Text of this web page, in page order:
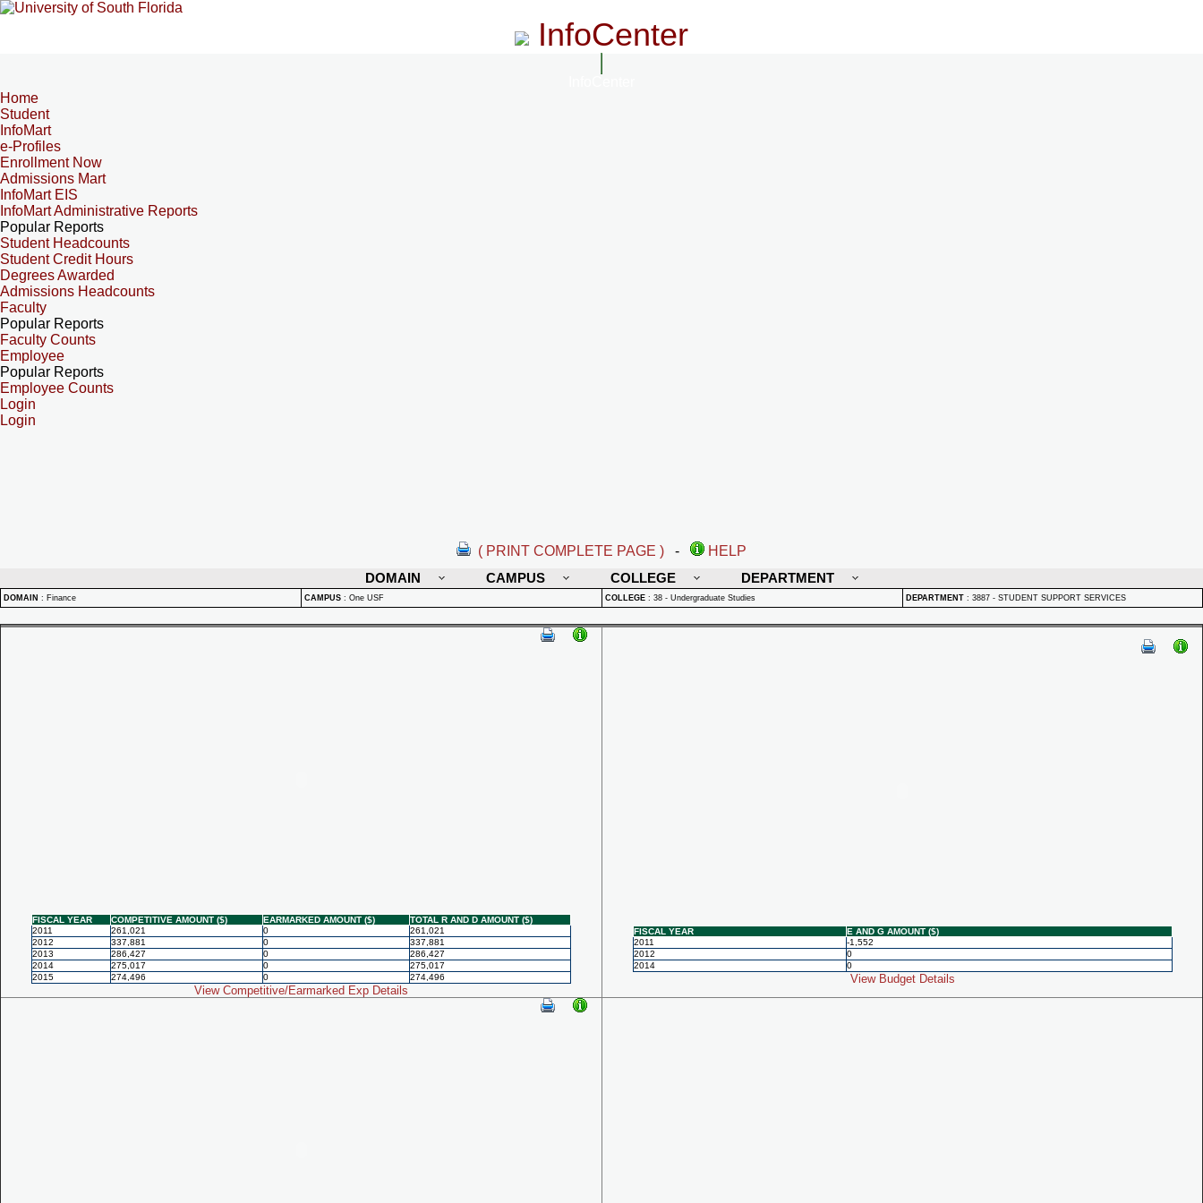
InfoCenter
Home
Student
InfoMart
e-Profiles
Enrollment Now
Admissions Mart
InfoMart EIS
InfoMart Administrative Reports
Popular Reports
Student Headcounts
Student Credit Hours
Degrees Awarded
Admissions Headcounts
Faculty
Popular Reports
Faculty Counts
Employee
Popular Reports
Employee Counts
Login
Login
( PRINT COMPLETE PAGE ) -
HELP
DOMAIN
CAMPUS COLLEGE DEPARTMENT
DOMAIN : Finance CAMPUS : One USF COLLEGE : 38 - Undergraduate Studies DEPARTMENT : 3887 - STUDENT SUPPORT SERVICES
FISCAL YEAR COMPETITIVE AMOUNT ($) EARMARKED AMOUNT ($)
TOTAL R AND D AMOUNT ($)
2011
261,021 0
261,021
2012
337,881 0
337,881
2013
286,427 0
286,427
2014
275,017 0
275,017
2015
274,496 0 274,496
View Competitive/Earmarked Exp Details
FISCAL YEAR
E AND G AMOUNT ($)
2011
-1,552
2012
0
2014
0
View Budget Details